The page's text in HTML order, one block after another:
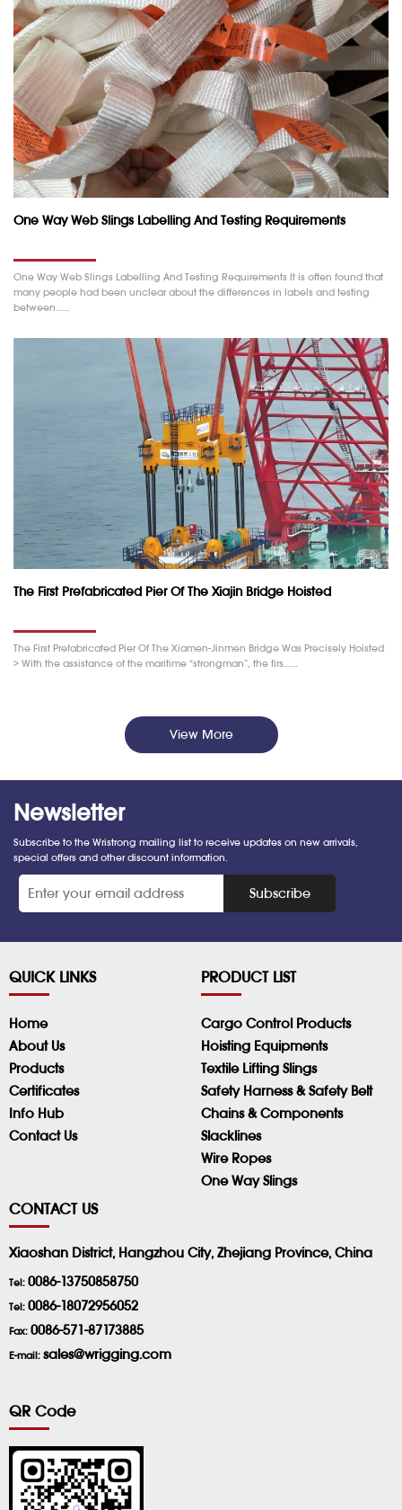
One Way Web Slings Labelling And Testing Requirements
One Way Web Slings Labelling And Testing Requirements It is often found that
many people had been unclear about the differences in labels and testing
between……
The First Prefabricated Pier Of The Xiajin Bridge Hoisted
The First Prefabricated Pier Of The Xiamen-Jinmen Bridge Was Precisely Hoisted
> With the assistance of the maritime “strongman”, the firs……
View More
Newsletter
Subscribe to the Wristrong mailing list to receive updates on new arrivals,
special offers and other discount information.
* Subscribe
QUICK LINKS
Home
About Us
Products
Certificates
Info Hub
Contact Us
PRODUCT LIST
Cargo Control Products
Hoisting Equipments
Textile Lifting Slings
Safety Harness & Safety Belt
Chains & Components
Slacklines
Wire Ropes
One Way Slings
CONTACT US
Xiaoshan District, Hangzhou City, Zhejiang Province, China
Tel: 0086-13750858750
Tel: 0086-18072956052
Fax: 0086-571-87173885
E-mail: sales@wrigging.com
QR Code